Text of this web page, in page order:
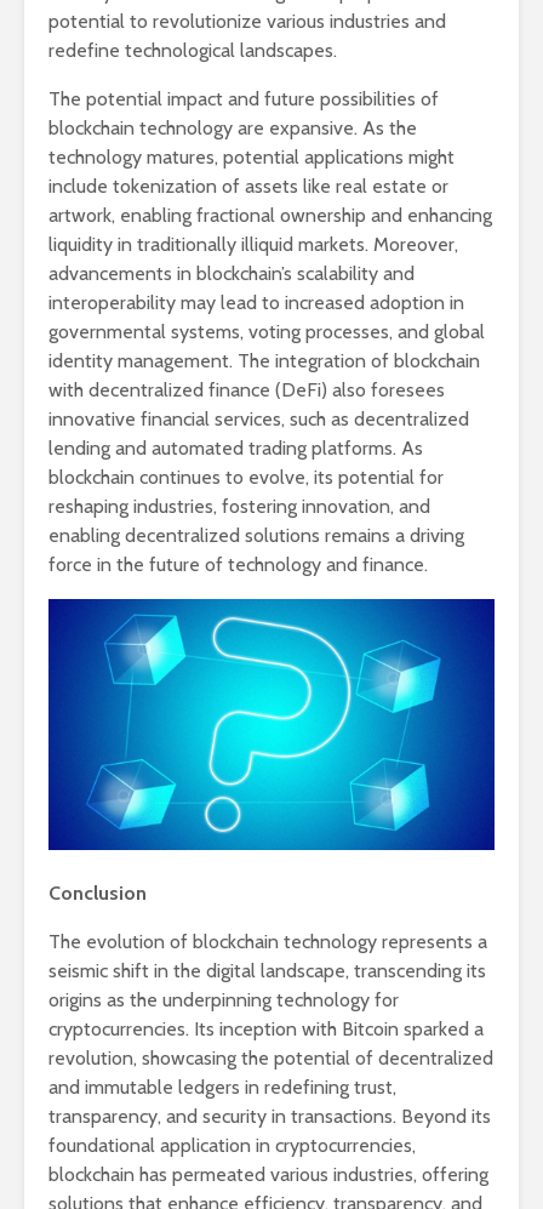
potential to revolutionize various industries and
redefine technological landscapes.
The potential impact and future possibilities of
blockchain technology are expansive. As the
technology matures, potential applications might
include tokenization of assets like real estate or
artwork, enabling fractional ownership and enhancing
liquidity in traditionally illiquid markets. Moreover,
advancements in blockchain’s scalability and
interoperability may lead to increased adoption in
governmental systems, voting processes, and global
identity management. The integration of blockchain
with decentralized finance (DeFi) also foresees
innovative financial services, such as decentralized
lending and automated trading platforms. As
blockchain continues to evolve, its potential for
reshaping industries, fostering innovation, and
enabling decentralized solutions remains a driving
force in the future of technology and finance.
Conclusion
The evolution of blockchain technology represents a
seismic shift in the digital landscape, transcending its
origins as the underpinning technology for
cryptocurrencies. Its inception with Bitcoin sparked a
revolution, showcasing the potential of decentralized
and immutable ledgers in redefining trust,
transparency, and security in transactions. Beyond its
foundational application in cryptocurrencies,
blockchain has permeated various industries, offering
solutions that enhance efficiency, transparency, and